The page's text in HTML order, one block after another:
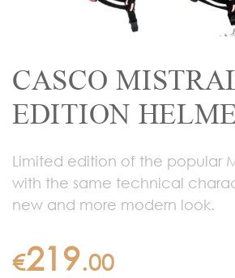
CASCO
EDITION
Limited edition of the popular
with the same technical
new and more modern look.
€219.00